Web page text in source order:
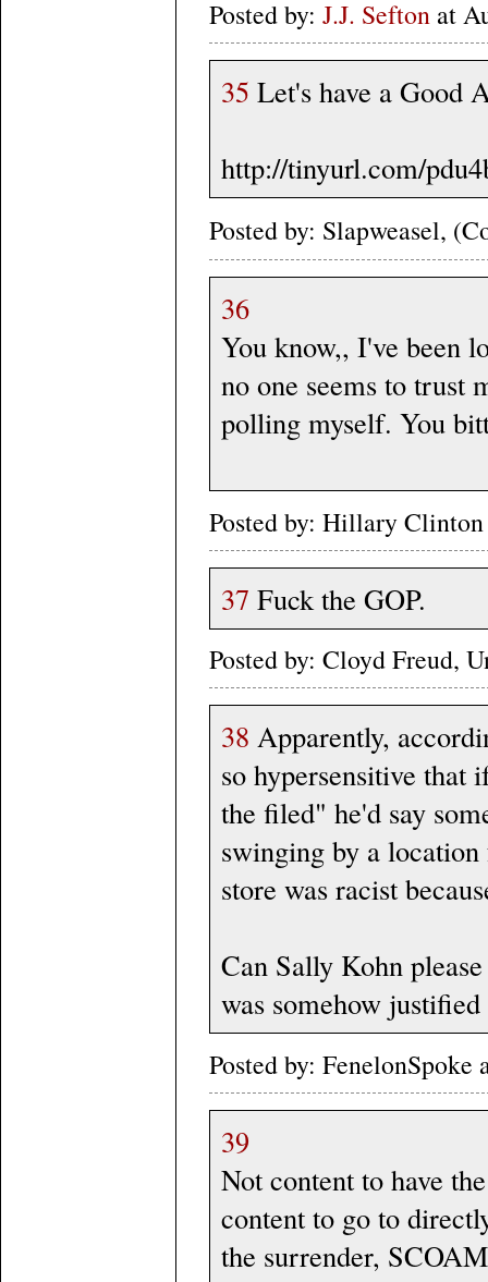
Posted by: J.J. Sefton at
35 Let's have a Good
http://tinyurl.com/
Posted by: Slapweasel,
36
You know,, I've been
no one seems to trust
polling myself. You
Posted by: Hillary
37 Fuck the GOP.
Posted by: Cloyd Freud,
38 Apparently,
so hypersensitive that
the filed" he'd say
swinging by a
store was racist
Can Sally Kohn
was somehow
Posted by:
39
Not content to have
content to go to
the surrender,